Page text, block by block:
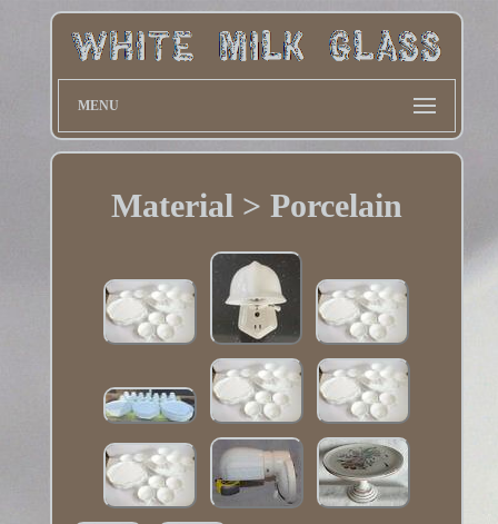
MENU
Material > Porcelain